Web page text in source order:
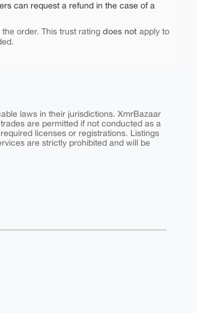
can request a refund in the case of a
order. This trust rating does not apply to
laws in their jurisdictions. XmrBazaar
are permitted if not conducted as a
licenses or registrations. Listings
are strictly prohibited and will be